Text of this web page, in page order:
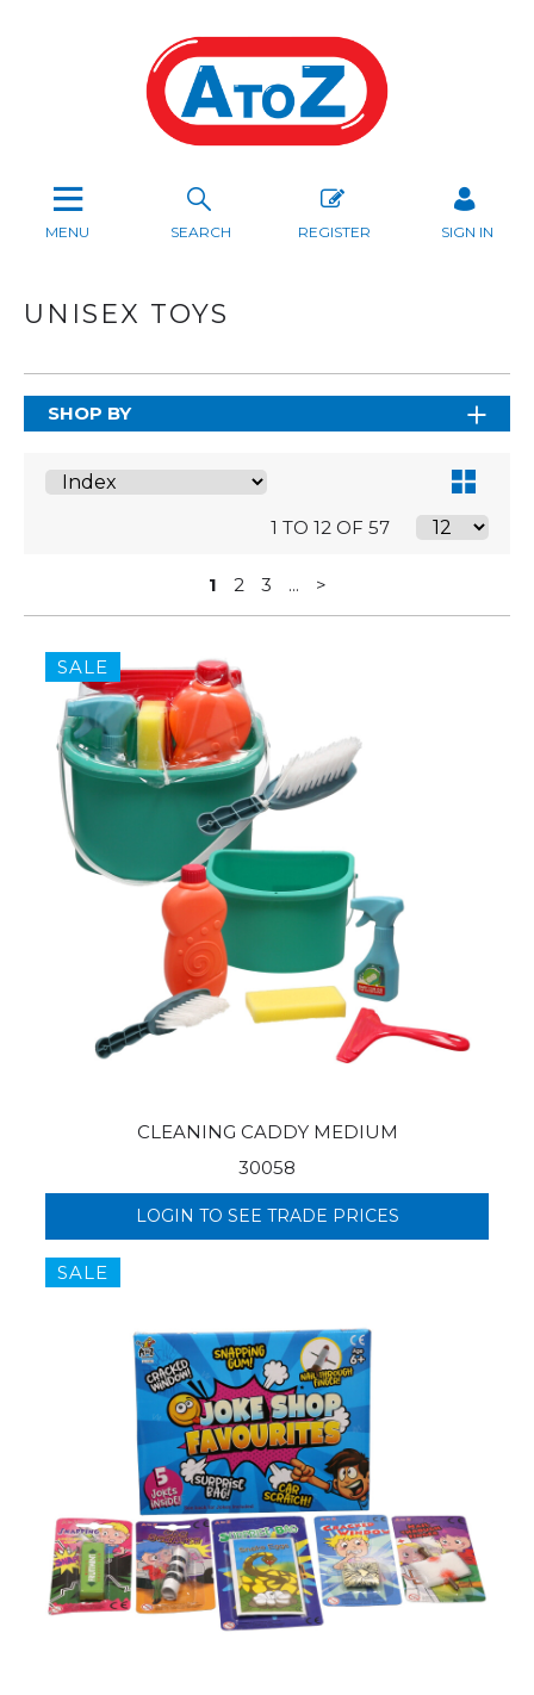
SEARCH REGISTER SIGN IN
MENU
UNISEX TOYS
SHOP BY
1 TO 12 OF 57
1 2 3 ... >
SALE
CLEANING CADDY MEDIUM
30058
LOGIN TO SEE TRADE PRICES
SALE